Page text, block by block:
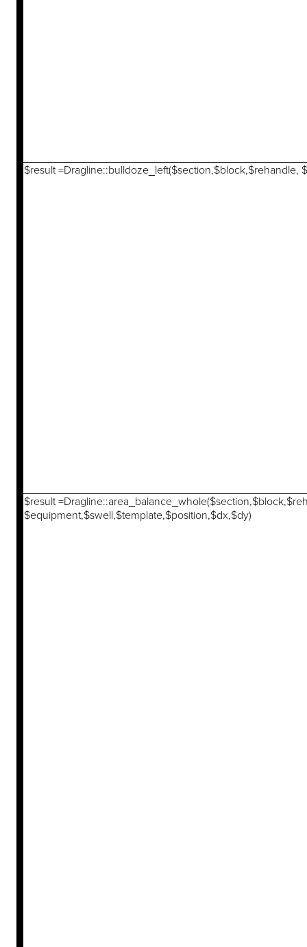
$result =Dragline::bulldoze_left($section,$block,$rehandle,
$result
$equipment,$swell,$template,$position,$dx,$dy)